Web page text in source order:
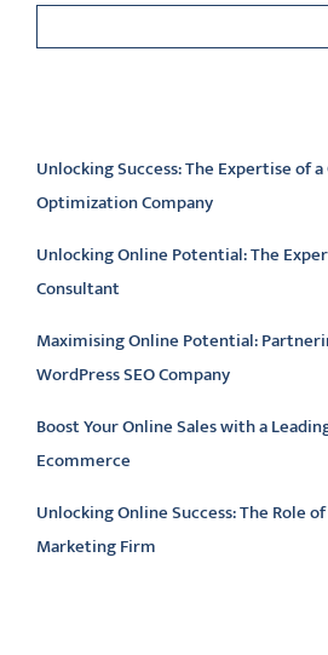
Unlocking Success: The Expertise of
Optimization Company
Unlocking Online Potential: The
Consultant
Maximising Online Potential:
WordPress SEO Company
Boost Your Online Sales with a
Ecommerce
Unlocking Online Success: The Role
Marketing Firm